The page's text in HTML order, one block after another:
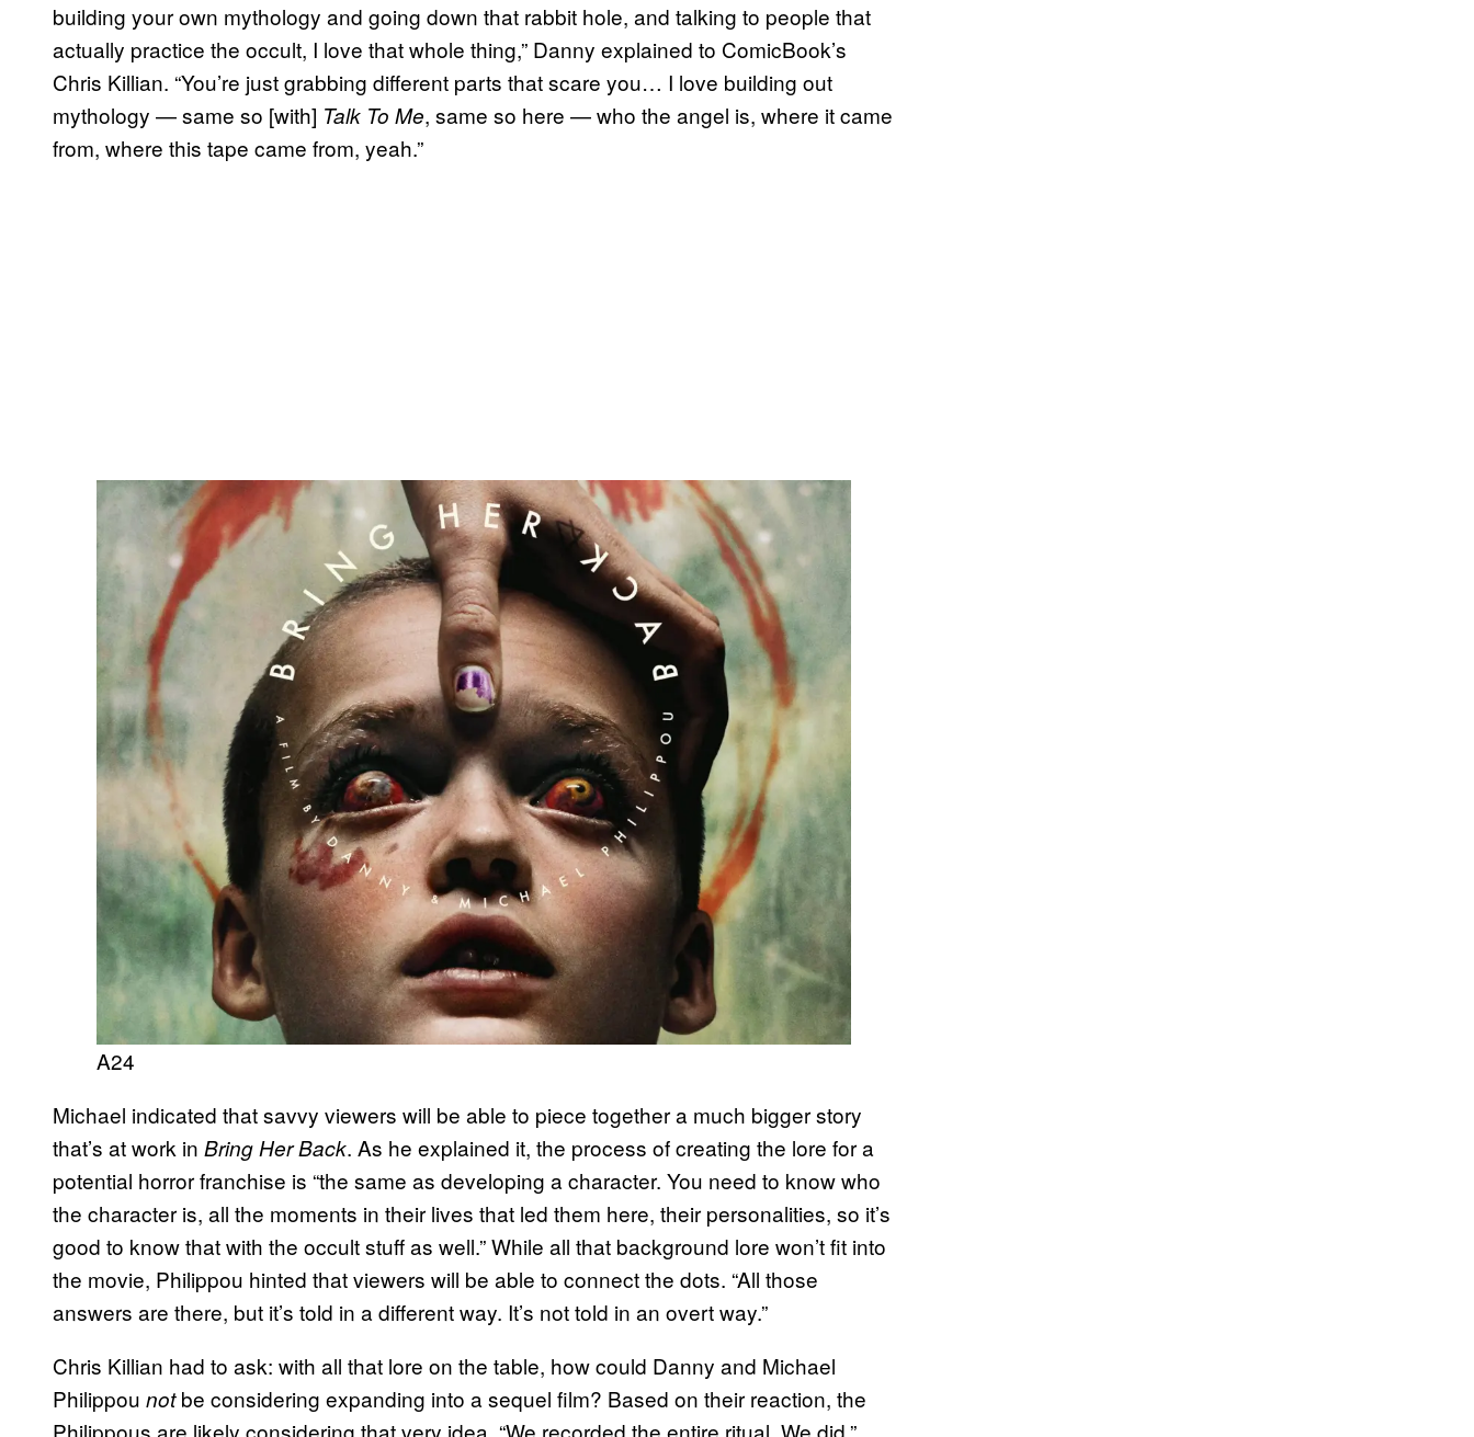
building your own mythology and going down that rabbit hole, and talking to people that
actually practice the occult, I love that whole thing,” Danny explained to ComicBook’s
Chris Killian. “You’re just grabbing different parts that scare you… I love building out
mythology — same so [with] Talk To Me, same so here — who the angel is, where it came
from, where this tape came from, yeah.”
A24
Michael indicated that savvy viewers will be able to piece together a much bigger story
that’s at work in Bring Her Back. As he explained it, the process of creating the lore for a
potential horror franchise is “the same as developing a character. You need to know who
the character is, all the moments in their lives that led them here, their personalities, so it’s
good to know that with the occult stuff as well.” While all that background lore won’t fit into
the movie, Philippou hinted that viewers will be able to connect the dots. “All those
answers are there, but it’s told in a different way. It’s not told in an overt way.”
Chris Killian had to ask: with all that lore on the table, how could Danny and Michael
Philippou notbe considering expanding into a sequel film? Based on their reaction, the
Philippous are likely considering that very idea. “We recorded the entire ritual. We did,”